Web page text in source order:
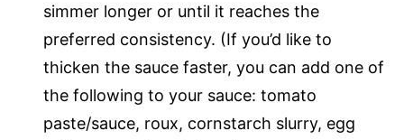
simmer longer or until it reaches the
preferred consistency. (If you’d like to
thicken the sauce faster, you can add one of
the following to your sauce: tomato
paste/sauce, roux, cornstarch slurry, egg